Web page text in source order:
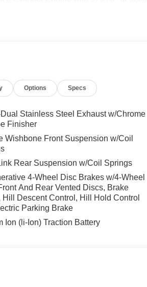
kardon® Surround Sound System,
protection, Parking View w/3D View
areas finest BMW dealers. Please
Honor and Integrity Since 1970.
confirm the accuracy of the included
Options Specs
Stainless Steel Exhaust w/Chrome
Finisher
Wishbone Front Suspension w/Coil
Rear Suspension w/Coil Springs
4-Wheel Disc Brakes w/4-Wheel
And Rear Vented Discs, Brake
Hill Descent Control, Hill Hold Control
Parking Brake
Ion (li-Ion) Traction Battery